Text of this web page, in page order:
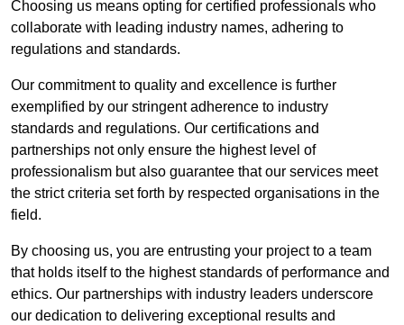
Choosing us means opting for certified professionals who
collaborate with leading industry names, adhering to
regulations and standards.
Our commitment to quality and excellence is further
exemplified by our stringent adherence to industry
standards and regulations. Our certifications and
partnerships not only ensure the highest level of
professionalism but also guarantee that our services meet
the strict criteria set forth by respected organisations in the
field.
By choosing us, you are entrusting your project to a team
that holds itself to the highest standards of performance and
ethics. Our partnerships with industry leaders underscore
our dedication to delivering exceptional results and